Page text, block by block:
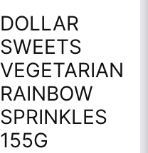
DOLLAR
SWEETS
VEGETARIAN
RAINBOW
SPRINKLES
155G